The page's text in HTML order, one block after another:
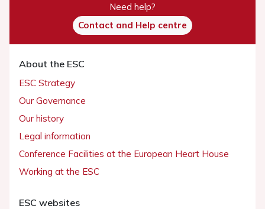
Need help?
Contact and Help centre
About the ESC
ESC Strategy
Our Governance
Our history
Legal information
Conference Facilities at the European Heart House
Working at the ESC
ESC websites